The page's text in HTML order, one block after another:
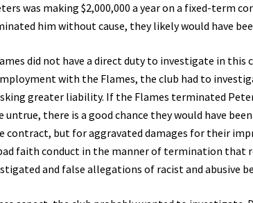
was making $2,000,000 a year on a fixed-term
him without cause, they likely would have
did not have a direct duty to investigate in this
with the Flames, the club had to
greater liability. If the Flames terminated
untrue, there is a good chance they would have
contract, but for aggravated damages for their
faith conduct in the manner of termination
and false allegations of racist and abusive